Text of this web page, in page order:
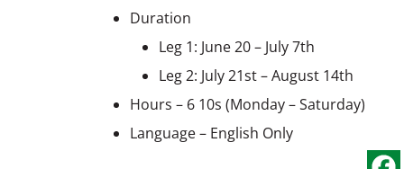
Duration
Leg 1: June 20 – July 7th
Leg 2: July 21st – August 14th
Hours – 6 10s (Monday – Saturday)
Language – English Only